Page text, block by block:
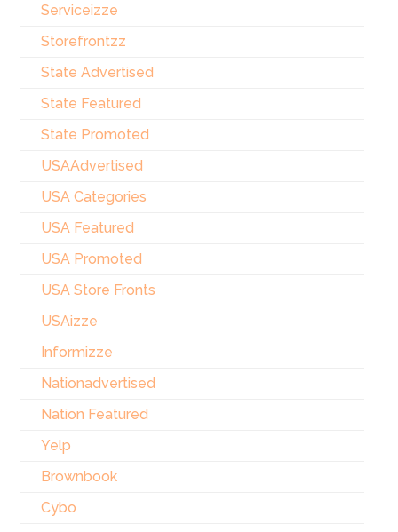
Serviceizze
Storefrontzz
State Advertised
State Featured
State Promoted
USAAdvertised
USA Categories
USA Featured
USA Promoted
USA Store Fronts
USAizze
Informizze
Nationadvertised
Nation Featured
Yelp
Brownbook
Cybo